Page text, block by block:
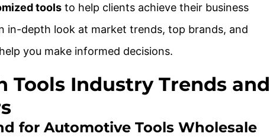
tools to help clients achieve their business
in-depth look at market trends, top brands, and
you make informed decisions.
Tools Industry Trends and
for Automotive Tools Wholesale